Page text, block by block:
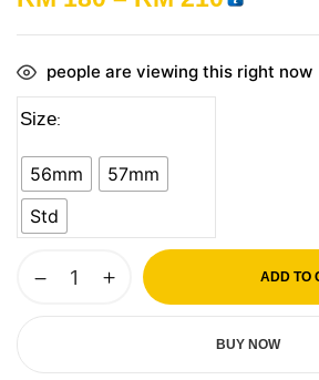
people are viewing this right now
Size
56mm
57mm
Std
ADD TO
BUY NOW